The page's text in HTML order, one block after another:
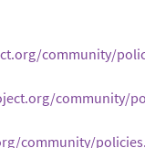
Conduct:https://
Contract:https://
Values:https://